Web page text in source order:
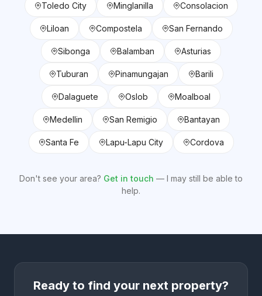
Toledo City Minglanilla Consolacion
Liloan Compostela San Fernando
Sibonga Balamban Asturias
Tuburan Pinamungajan Barili
Dalaguete Oslob Moalboal
Medellin San Remigio Bantayan
Santa Fe Lapu-Lapu City Cordova
Don't see your area? Get in touch — I may still be able to
help.
Ready to find your next property?